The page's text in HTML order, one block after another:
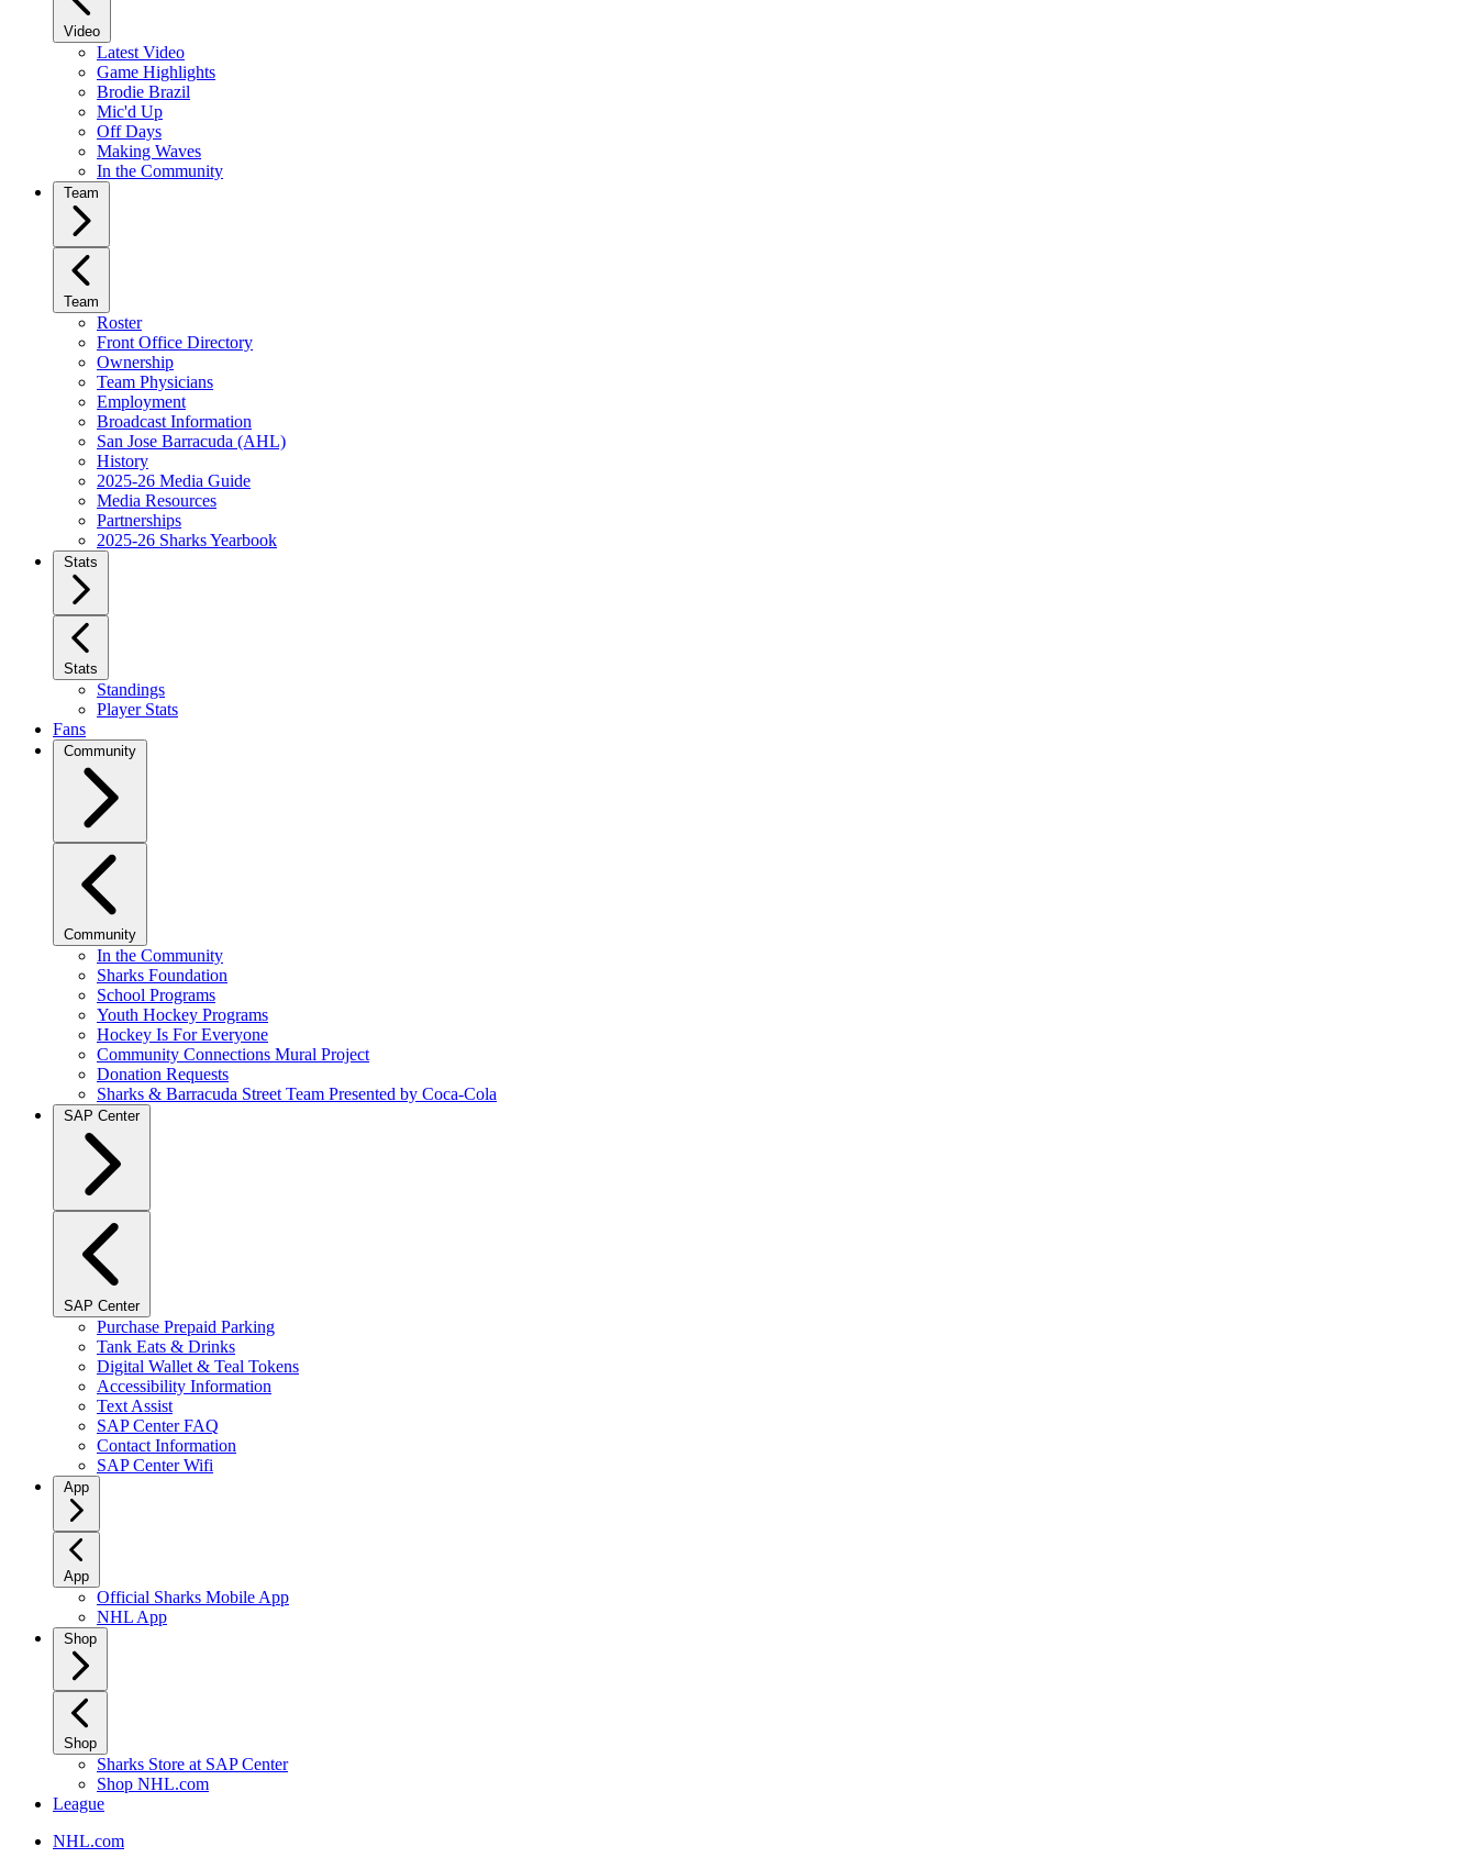
Video
Latest Video
Game Highlights
Brodie Brazil
Mic'd Up
Off Days
Making Waves
In the Community
Team
Team
Roster
Front Office Directory
Ownership
Team Physicians
Employment
Broadcast Information
San Jose Barracuda (AHL)
History
2025-26 Media Guide
Media Resources
Partnerships
2025-26 Sharks Yearbook
Stats
Stats
Standings
Player Stats
Fans
Community
Community
In the Community
Sharks Foundation
School Programs
Youth Hockey Programs
Hockey Is For Everyone
Community Connections Mural Project
Donation Requests
Sharks & Barracuda Street Team Presented by Coca-Cola
SAP Center
SAP Center
Purchase Prepaid Parking
Tank Eats & Drinks
Digital Wallet & Teal Tokens
Accessibility Information
Text Assist
SAP Center FAQ
Contact Information
SAP Center Wifi
App
App
Official Sharks Mobile App
NHL App
Shop
Shop
Sharks Store at SAP Center
Shop NHL.com
League
NHL.com